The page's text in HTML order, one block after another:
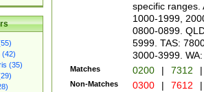
(42)
(35)
specific ranges.
1000-1999,
0800-0899.
5999. TAS:
3000-3999.
Matches 0200 | 7312 |
Non-Matches 0300 | 7612 |